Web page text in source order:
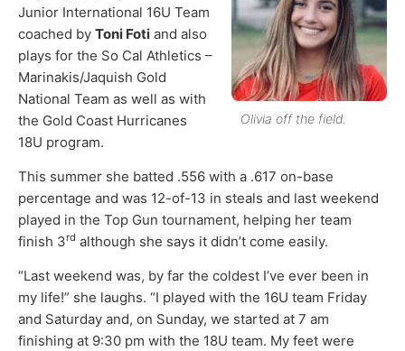
Olivia off the field.
Junior International 16U Team
coached by Toni Foti and also
plays for the So Cal Athletics –
Marinakis/Jaquish Gold
National Team as well as with
the Gold Coast Hurricanes
18U program.
This summer she batted .556 with a .617 on-base
percentage and was 12-of-13 in steals and last weekend
played in the Top Gun tournament, helping her team
finish 3rd although she says it didn’t come easily.
“Last weekend was, by far the coldest I’ve ever been in
my life!” she laughs. “I played with the 16U team Friday
and Saturday and, on Sunday, we started at 7 am
finishing at 9:30 pm with the 18U team. My feet were